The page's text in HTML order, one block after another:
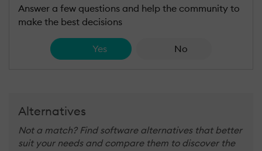
Answer a few questions and help the community to
make the best decisions
Yes No
Alternatives
Not a match? Find software alternatives that better
suit your needs and compare them to discover the